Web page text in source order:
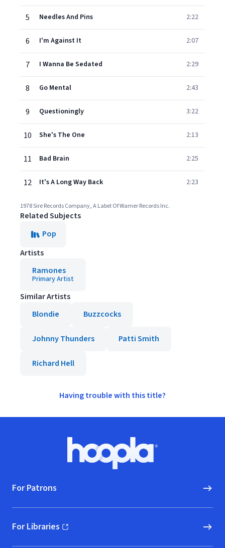
5 Needles And Pins 2:22
6 I'm Against It 2:07
7 I Wanna Be Sedated 2:29
8 Go Mental 2:43
9 Questioningly 3:22
10 She's The One 2:13
11 Bad Brain 2:25
12 It's A Long Way Back 2:23
1978 Sire Records Company, A Label Of Warner Records Inc.
Related Subjects
Pop
Artists
Ramones
Primary Artist
Similar Artists
Blondie
Buzzcocks
Johnny Thunders Patti Smith
Richard Hell
Having trouble with this title?
Hoopla logo, Go to homepage
For Patrons
For Libraries
(opens in new window)